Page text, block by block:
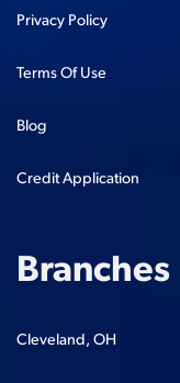
Privacy Policy
Terms Of Use
Blog
Credit Application
Branches
Cleveland, OH